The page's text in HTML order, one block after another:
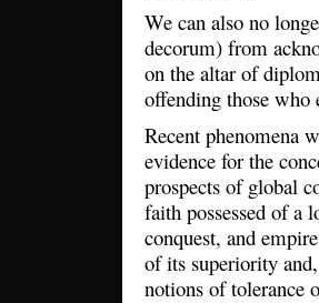
We can also no
decorum) from
on the altar of
offending those who
Recent phenomena
evidence for the
prospects of global
faith possessed of a
conquest, and
of its superiority
notions of tolerance